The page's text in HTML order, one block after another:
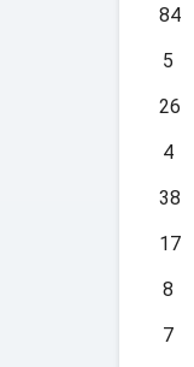
84
5
26
4
38
17
8
7